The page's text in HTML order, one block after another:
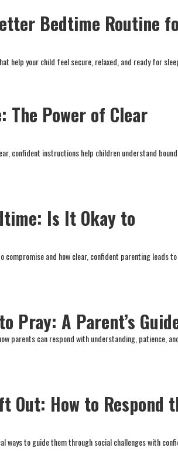
Bedtime Routine
help your child feel secure, relaxed, and ready for
The Power of Clear
confident instructions help children understand
Is It Okay to
and how clear, confident parenting leads to
Pray: A Parent’s
parents can respond with understanding, patience,
Out: How to Respond
ways to guide them through social challenges with